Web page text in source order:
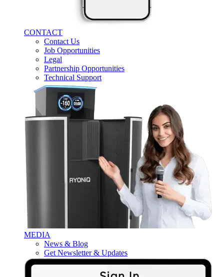
CONTACT
Contact Us
Job Opportunities
Legal
Partnership Opportunities
Technical Support
MEDIA
News & Blog
Get Newsletter & Updates